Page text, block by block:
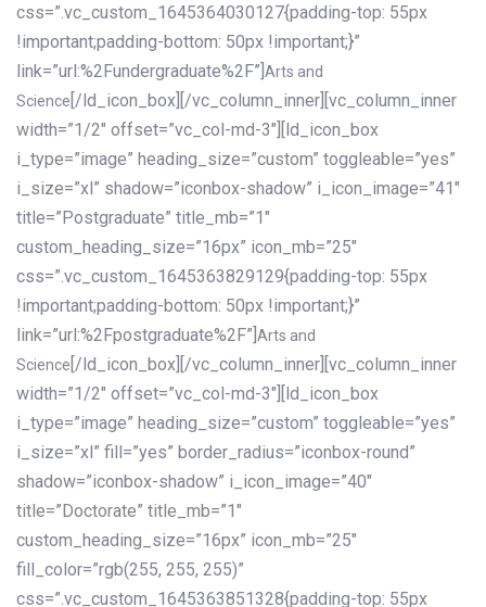
css=”.vc_custom_1645364030127{padding-top: 55px
!important;padding-bottom: 50px !important;}”
link=”url:%2Fundergraduate%2F”] Arts and
Science [/ld_icon_box][/vc_column_inner][vc_column_inner
width=”1/2″ offset=”vc_col-md-3″][ld_icon_box
i_type=”image” heading_size=”custom” toggleable=”yes”
i_size=”xl” shadow=”iconbox-shadow” i_icon_image=”41″
title=”Postgraduate” title_mb=”1″
custom_heading_size=”16px” icon_mb=”25″
css=”.vc_custom_1645363829129{padding-top: 55px
!important;padding-bottom: 50px !important;}”
link=”url:%2Fpostgraduate%2F”] Arts and
Science [/ld_icon_box][/vc_column_inner][vc_column_inner
width=”1/2″ offset=”vc_col-md-3″][ld_icon_box
i_type=”image” heading_size=”custom” toggleable=”yes”
i_size=”xl” fill=”yes” border_radius=”iconbox-round”
shadow=”iconbox-shadow” i_icon_image=”40″
title=”Doctorate” title_mb=”1″
custom_heading_size=”16px” icon_mb=”25″
fill_color=”rgb(255, 255, 255)”
css=”.vc_custom_1645363851328{padding-top: 55px